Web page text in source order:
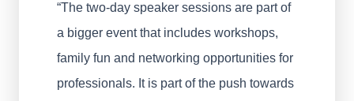
“The two-day speaker sessions are part of
a bigger event that includes workshops,
family fun and networking opportunities for
professionals. It is part of the push towards